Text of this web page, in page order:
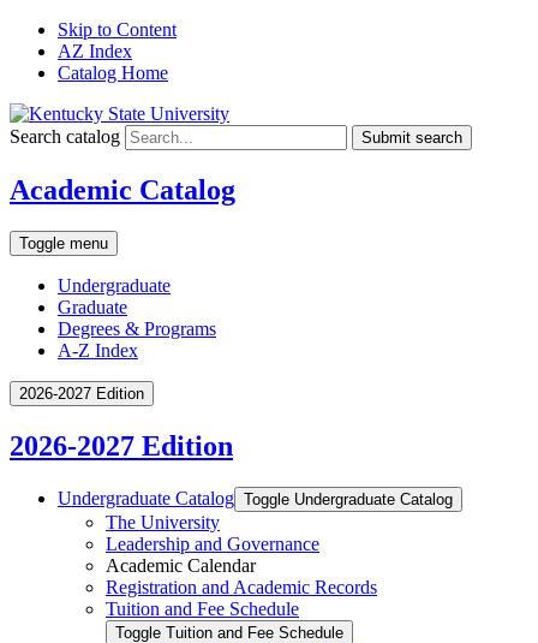
Skip to Content
AZ Index
Catalog Home
Search catalog Submit search
Academic Catalog
Toggle menu
Undergraduate
Graduate
Degrees & Programs
A-Z Index
2026-2027 Edition
2026-2027 Edition
Undergraduate Catalog Toggle Undergraduate Catalog
The University
Leadership and Governance
Academic Calendar
Registration and Academic Records
Tuition and Fee Schedule
Toggle Tuition and Fee Schedule